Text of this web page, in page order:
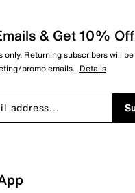
& Get 10%
only. Returning subscribers will be
promo emails. Details